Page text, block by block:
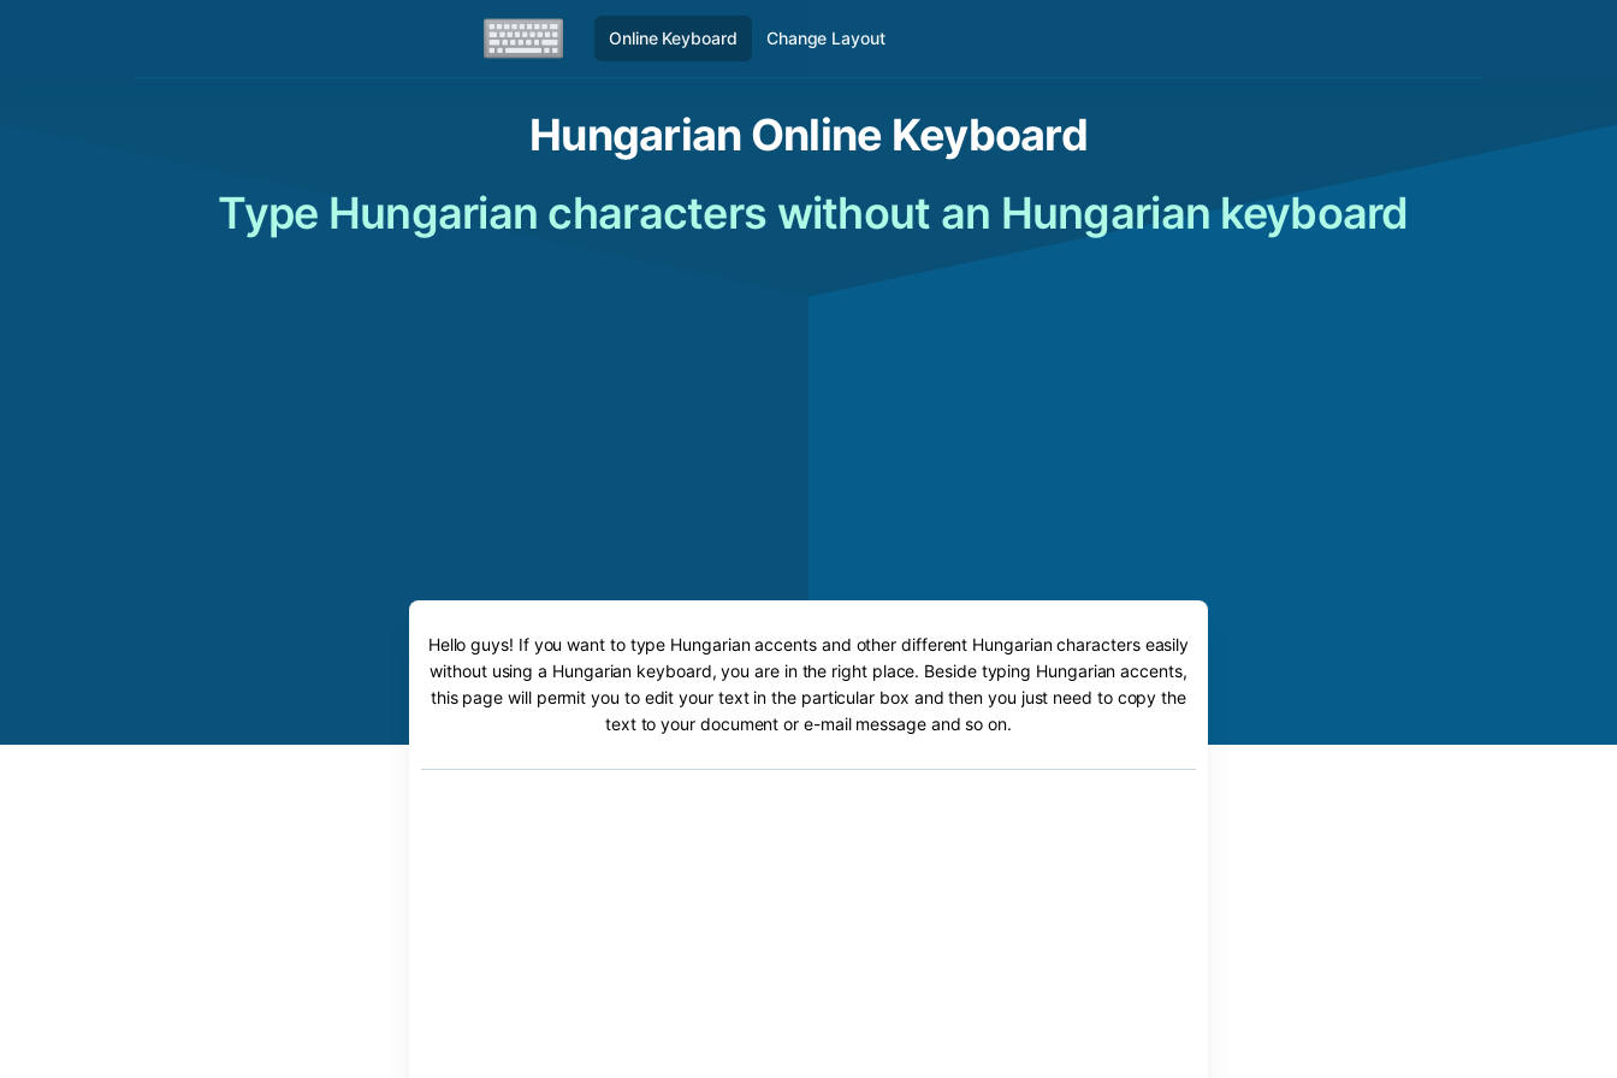
Online Keyboard Change Layout
Hungarian Online Keyboard
Type Hungarian characters without an Hungarian keyboard
Hello guys! If you want to type Hungarian accents and other different Hungarian characters easily
without using a Hungarian keyboard, you are in the right place. Beside typing Hungarian accents,
this page will permit you to edit your text in the particular box and then you just need to copy the
text to your document or e-mail message and so on.